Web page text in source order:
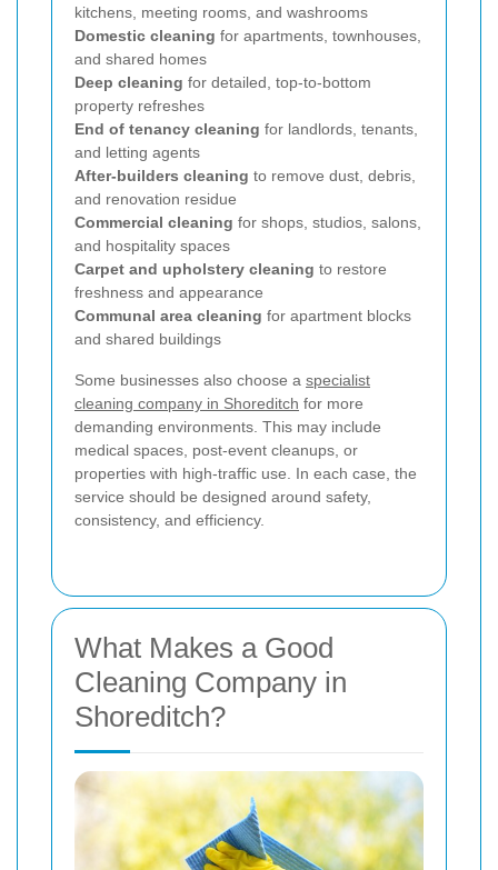
kitchens, meeting rooms, and washrooms
Domestic cleaning for apartments, townhouses,
and shared homes
Deep cleaning for detailed, top-to-bottom
property refreshes
End of tenancy cleaning for landlords, tenants,
and letting agents
After-builders cleaning to remove dust, debris,
and renovation residue
Commercial cleaning for shops, studios, salons,
and hospitality spaces
Carpet and upholstery cleaning to restore
freshness and appearance
Communal area cleaning for apartment blocks
and shared buildings
Some businesses also choose a specialist
cleaning company in Shoreditch for more
demanding environments. This may include
medical spaces, post-event cleanups, or
properties with high-traffic use. In each case, the
service should be designed around safety,
consistency, and efficiency.
What Makes a Good
Cleaning Company in
Shoreditch?